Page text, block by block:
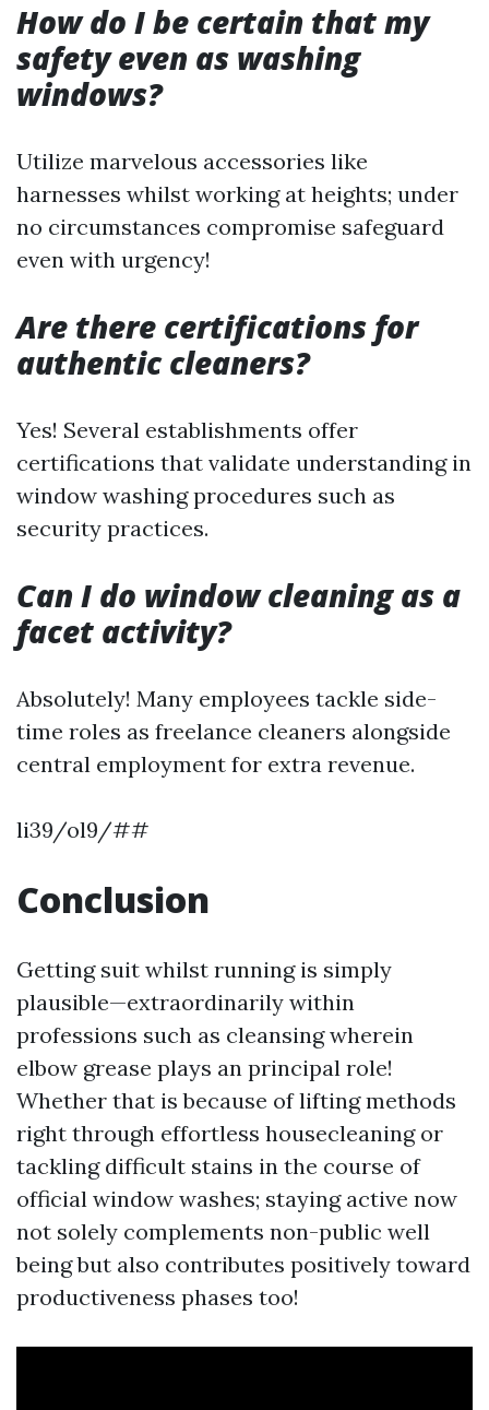
How do I be certain that my
safety even as washing
windows?
Utilize marvelous accessories like
harnesses whilst working at heights; under
no circumstances compromise safeguard
even with urgency!
Are there certifications for
authentic cleaners?
Yes! Several establishments offer
certifications that validate understanding in
window washing procedures such as
security practices.
Can I do window cleaning as a
facet activity?
Absolutely! Many employees tackle side-
time roles as freelance cleaners alongside
central employment for extra revenue.
li39/ol9/##
Conclusion
Getting suit whilst running is simply
plausible—extraordinarily within
professions such as cleansing wherein
elbow grease plays an principal role!
Whether that is because of lifting methods
right through effortless housecleaning or
tackling difficult stains in the course of
official window washes; staying active now
not solely complements non-public well
being but also contributes positively toward
productiveness phases too!